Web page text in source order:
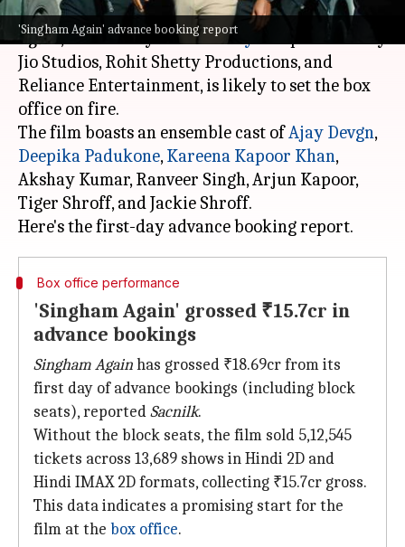
'Singham Again' advance booking report
The much-awaited Bollywood filmSingham
Again, directed byRohit Shetty
Jio Studios, Rohit Shetty Productions, and
Reliance Entertainment, is likely to set the box
office on fire.
The film boasts an ensemble cast ofAjay Devgn,
Deepika Padukone,Kareena Kapoor Khan,
Akshay Kumar, Ranveer Singh, Arjun Kapoor,
Tiger Shroff, and Jackie Shroff.
Box office performance
'Singham Again' grossed ₹15.7cr in
advance bookings
Singham Againhas grossed ₹18.69cr from its
first day of advance bookings (including block
seats), reportedSacnilk.
Without the block seats, the film sold 5,12,545
tickets across 13,689 shows in Hindi 2D and
Hindi IMAX 2D formats, collecting ₹15.7cr gross.
This data indicates a promising start for the
film at the box office.